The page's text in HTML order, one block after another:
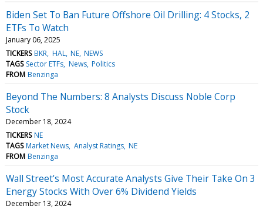
Biden Set To Ban Future Offshore Oil Drilling: 4 Stocks, 2
ETFs To Watch
January 06, 2025
TICKERS BKR HAL NE NEWS
TAGS Sector ETFs News Politics
FROM Benzinga
Beyond The Numbers: 8 Analysts Discuss Noble Corp
Stock
December 18, 2024
TICKERS NE
TAGS Market News Analyst Ratings NE
FROM Benzinga
Wall Street's Most Accurate Analysts Give Their Take On 3
Energy Stocks With Over 6% Dividend Yields
December 13, 2024